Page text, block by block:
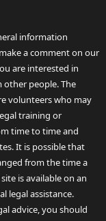
information
a comment on our
are interested in
other people. The
volunteers who may
training or
time to time and
It is possible that
from the time a
is available on an
legal assistance.
advice, you should